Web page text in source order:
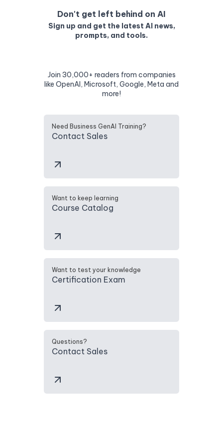
Don't get left behind on AI
Sign up and get the latest AI news,
prompts, and tools.
Join 30,000+ readers from companies
like OpenAI, Microsoft, Google, Meta and
more!
Need Business GenAI Training?
Contact Sales
Want to keep learning
Course Catalog
Want to test your knowledge
Certification Exam
Questions?
Contact Sales